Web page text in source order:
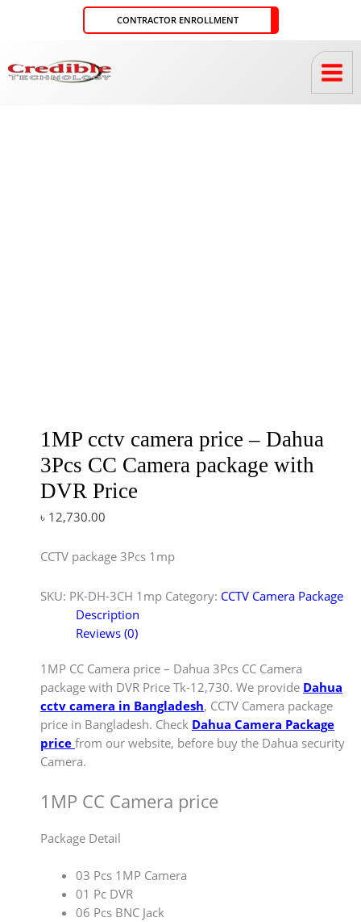
CONTRACTOR ENROLLMENT
1MP cctv camera price – Dahua
3Pcs CC Camera package with
DVR Price
৳ 12,730.00
CCTV package 3Pcs 1mp
SKU: PK-DH-3CH 1mp Category: CCTV Camera Package
Description
Reviews (0)
1MP CC Camera price – Dahua 3Pcs CC Camera
package with DVR Price Tk-12,730. We provide Dahua
cctv camera in Bangladesh, CCTV Camera package
price in Bangladesh. Check Dahua Camera Package
price from our website, before buy the Dahua security
Camera.
1MP CC Camera price
Package Detail
03 Pcs 1MP Camera
01 Pc DVR
06 Pcs BNC Jack